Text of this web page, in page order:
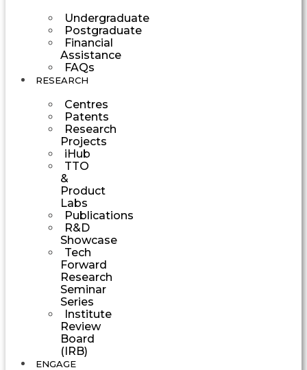
Undergraduate
Postgraduate
Financial
Assistance
FAQs
RESEARCH
Centres
Patents
Research
Projects
iHub
TTO
&
Product
Labs
Publications
R&D
Showcase
Tech
Forward
Research
Seminar
Series
Institute
Review
Board
(IRB)
ENGAGE